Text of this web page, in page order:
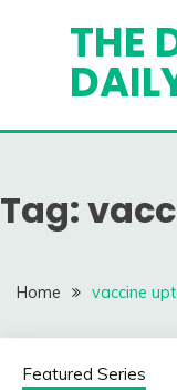
THE
Tag:
Home vaccine
Featured Series